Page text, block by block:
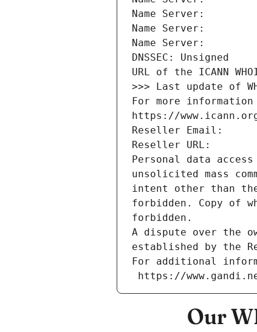
Name Server:
Name Server:
Name Server:
DNSSEC: Unsigned
URL of the ICANN
>>> Last update of
For more
https://
Reseller Email:
Reseller URL:
Personal data
unsolicited mass
intent other than
forbidden. Copy of
forbidden.
A dispute over the
established by the
For additional
https://
Our